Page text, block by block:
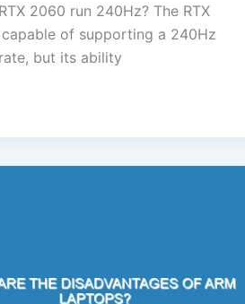
2060 run 240Hz? The RTX
of supporting a 240Hz
but its ability